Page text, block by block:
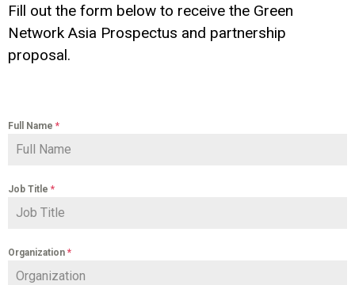
Fill out the form below to receive the Green
Network Asia Prospectus and partnership
proposal.
Full Name *
Job Title *
Organization *